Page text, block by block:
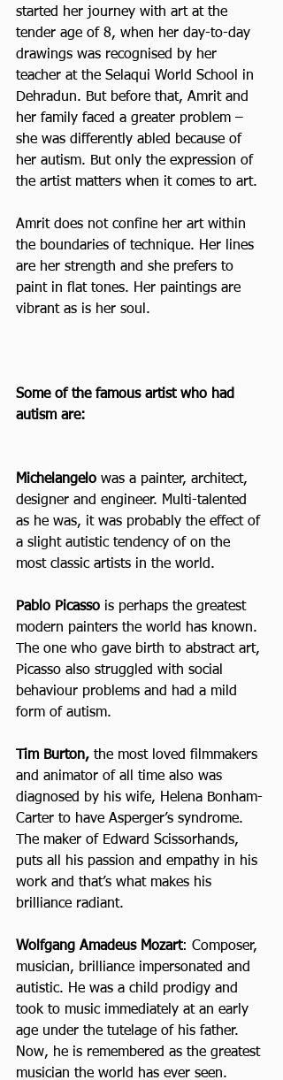
started her journey with art at the
tender age of 8, when her day-to-day
drawings was recognised by her
teacher at the Selaqui World School in
Dehradun. But before that, Amrit and
her family faced a greater problem –
she was differently abled because of
her autism. But only the expression of
the artist matters when it comes to art.
Amrit does not confine her art within
the boundaries of technique. Her lines
are her strength and she prefers to
paint in flat tones. Her paintings are
vibrant as is her soul.
Some of the famous artist who had
autism are:
Michelangelo was a painter, architect,
designer and engineer. Multi-talented
as he was, it was probably the effect of
a slight autistic tendency of on the
most classic artists in the world.
Pablo Picasso is perhaps the greatest
modern painters the world has known.
The one who gave birth to abstract art,
Picasso also struggled with social
behaviour problems and had a mild
form of autism.
Tim Burton, the most loved filmmakers
and animator of all time also was
diagnosed by his wife, Helena Bonham-
Carter to have Asperger’s syndrome.
The maker of Edward Scissorhands,
puts all his passion and empathy in his
work and that’s what makes his
brilliance radiant.
Wolfgang Amadeus Mozart: Composer,
musician, brilliance impersonated and
autistic. He was a child prodigy and
took to music immediately at an early
age under the tutelage of his father.
Now, he is remembered as the greatest
musician the world has ever seen.